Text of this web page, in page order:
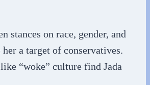
stances on race, gender, and
a target of conservatives.
“woke” culture find Jada